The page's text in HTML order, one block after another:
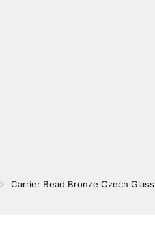
Carrier Bead Bronze Czech Glass